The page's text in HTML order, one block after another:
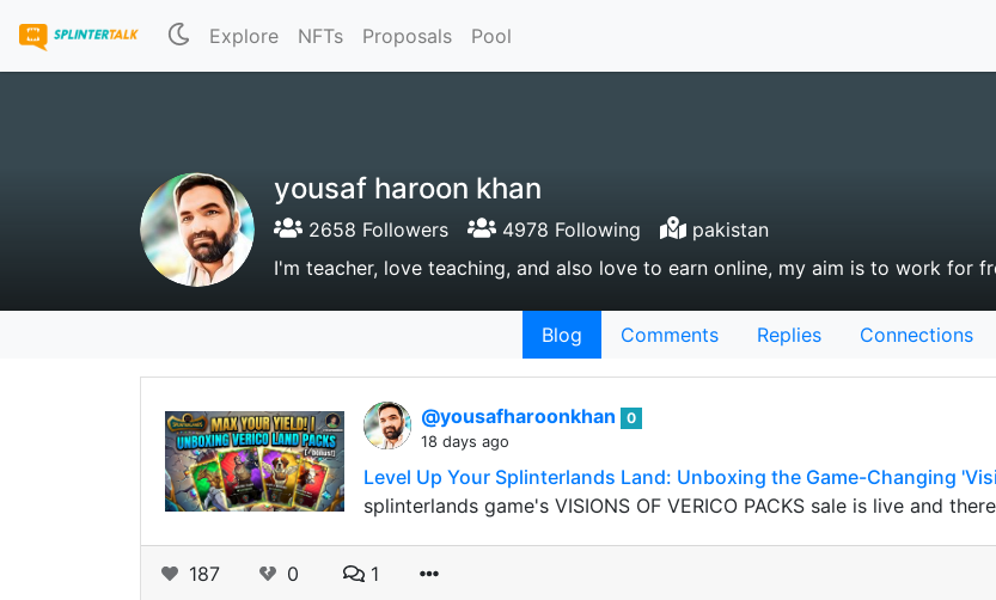
Explore NFTs Proposals Pool
yousaf haroon khan
2658 Followers 4978 Following
pakistan
I'm teacher, love teaching, and also love to earn online, my aim is to work for
Blog Comments Replies Connections
@yousafharoonkhan
0
18 days ago
Level Up Your Splinterlands Land: Unboxing the Game-Changing
splinterlands game's VISIONS OF VERICO PACKS sale is live and
187 0 1